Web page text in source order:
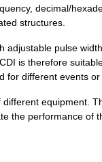
decimal/
structures.
pulse
is therefore
for different events or
equipment.
the performance of
$
$ 1000
$ 1000